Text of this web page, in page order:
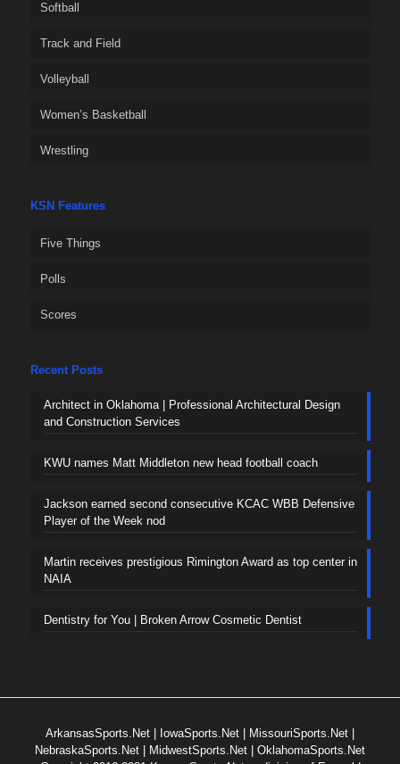
Softball
Track and Field
Volleyball
Women’s Basketball
Wrestling
KSN Features
Five Things
Polls
Scores
Recent Posts
Architect in Oklahoma | Professional Architectural Design
and Construction Services
KWU names Matt Middleton new head football coach
Jackson earned second consecutive KCAC WBB Defensive
Player of the Week nod
Martin receives prestigious Rimington Award as top center in
NAIA
Dentistry for You | Broken Arrow Cosmetic Dentist
ArkansasSports.Net IowaSports.Net MissouriSports.Net
NebraskaSports.Net
MidwestSports.Net
OklahomaSports.Net